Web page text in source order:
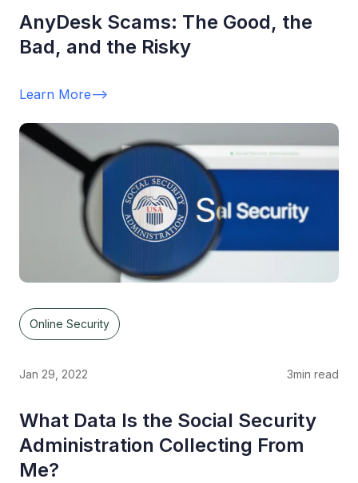
AnyDesk Scams: The Good, the
Bad, and the Risky
Learn More-->
Online Security
Jan 29, 2022 3min read
What Data Is the Social Security
Administration Collecting From
Me?